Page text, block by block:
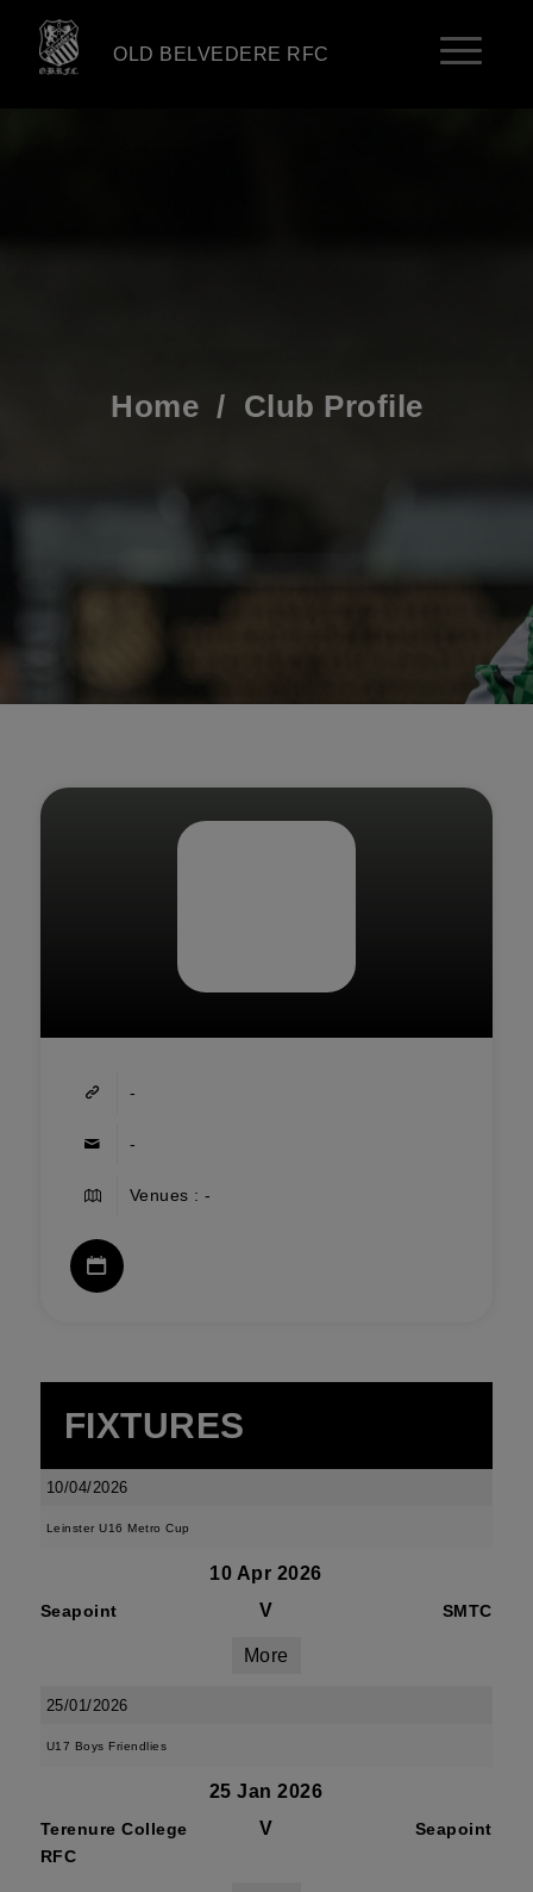
OLD BELVEDERE RFC
Home / Club Profile
-
-
Venues : -
FIXTURES
10/04/2026
Leinster U16 Metro Cup
10 Apr 2026
Seapoint V SMTC
More
25/01/2026
U17 Boys Friendlies
25 Jan 2026
Terenure College
RFC
V Seapoint